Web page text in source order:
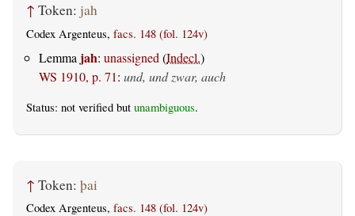
↑ Token: jah
Codex Argenteus, facs. 148 (fol. 124v)
Lemma jah: unassigned (Indecl.)
WS 1910, p. 71: und, und zwar, auch
Status: not verified but unambiguous.
↑ Token: þai
Codex Argenteus, facs. 148 (fol. 124v)